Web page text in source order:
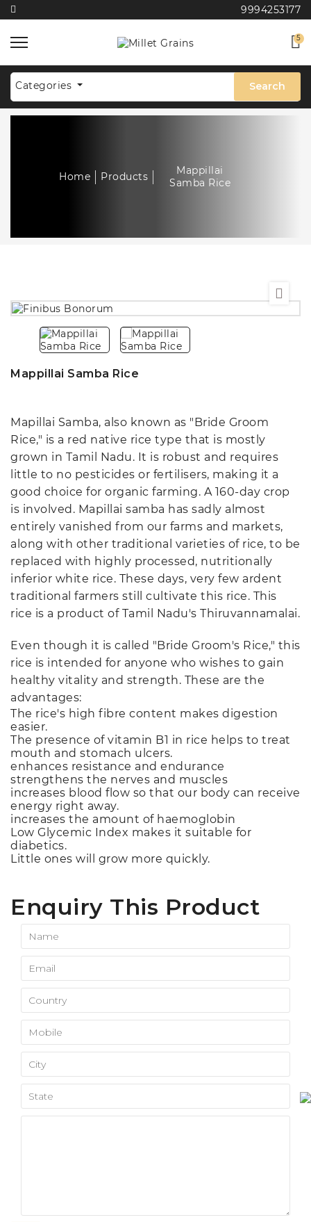
9994253177
5
Categories Search
Home Products
Mappillai
Samba Rice
Mappillai Samba Rice
Mapillai Samba, also known as "Bride Groom
Rice," is a red native rice type that is mostly
grown in Tamil Nadu. It is robust and requires
little to no pesticides or fertilisers, making it a
good choice for organic farming. A 160-day crop
is involved. Mapillai samba has sadly almost
entirely vanished from our farms and markets,
along with other traditional varieties of rice, to be
replaced with highly processed, nutritionally
inferior white rice. These days, very few ardent
traditional farmers still cultivate this rice. This
rice is a product of Tamil Nadu's Thiruvannamalai.
Even though it is called "Bride Groom's Rice," this
rice is intended for anyone who wishes to gain
healthy vitality and strength. These are the
advantages:
The rice's high fibre content makes digestion
easier.
The presence of vitamin B1 in rice helps to treat
mouth and stomach ulcers.
enhances resistance and endurance
strengthens the nerves and muscles
increases blood flow so that our body can receive
energy right away.
increases the amount of haemoglobin
Low Glycemic Index makes it suitable for
diabetics.
Little ones will grow more quickly.
Enquiry This Product